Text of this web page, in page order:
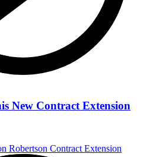
New Contract Extension